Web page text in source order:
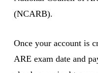
(NCARB).
Once your account is
ARE exam date and